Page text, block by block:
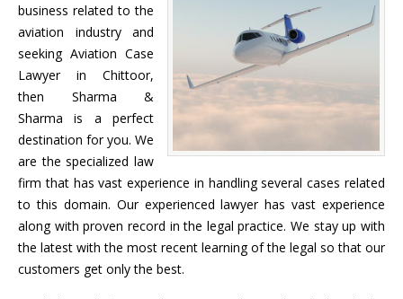
business related to the
aviation industry and
seeking Aviation Case
Lawyer in Chittoor,
then Sharma &
Sharma is a perfect
destination for you. We
are the specialized law
firm that has vast experience in handling several cases related
to this domain. Our experienced lawyer has vast experience
along with proven record in the legal practice. We stay up with
the latest with the most recent learning of the legal so that our
customers get only the best.